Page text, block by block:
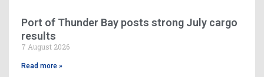
Port of Thunder Bay posts strong July cargo
results
7 August 2026
Read more »